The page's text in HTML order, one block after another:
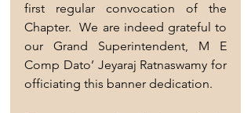
first regular convocation of the
Chapter.  We are indeed grateful to
our Grand Superintendent, M E
Comp Dato’ Jeyaraj Ratnaswamy for
officiating this banner dedication.